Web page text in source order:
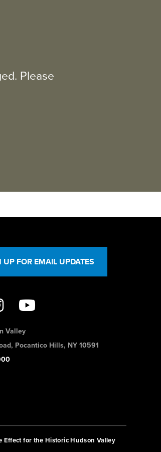
Please
UP FOR EMAIL UPDATES
Valley
Pocantico Hills, NY 10591
Effect for the Historic Hudson Valley